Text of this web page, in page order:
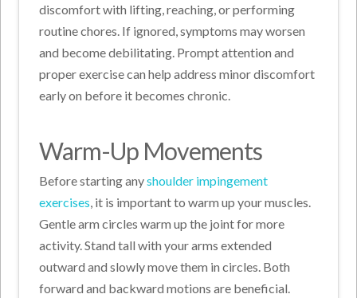
discomfort with lifting, reaching, or performing
routine chores. If ignored, symptoms may worsen
and become debilitating. Prompt attention and
proper exercise can help address minor discomfort
early on before it becomes chronic.
Warm-Up Movements
Before starting anyshoulder impingement
exercises , it is important to warm up your muscles.
Gentle arm circles warm up the joint for more
activity. Stand tall with your arms extended
outward and slowly move them in circles. Both
forward and backward motions are beneficial.